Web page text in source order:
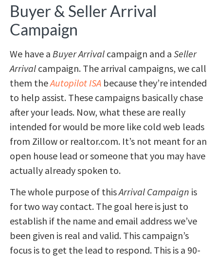
Buyer & Seller Arrival
Campaign
We have a Buyer Arrival campaign and a Seller
Arrival campaign. The arrival campaigns, we call
them theAutopilot ISA because they’re intended
to help assist. These campaigns basically chase
after your leads. Now, what these are really
intended for would be more like cold web leads
from Zillow or realtor.com. It’s not meant for an
open house lead or someone that you may have
actually already spoken to.
The whole purpose of thisArrival Campaign is
for two way contact. The goal here is just to
establish if the name and email address we’ve
been given is real and valid. This campaign’s
focus is to get the lead to respond. This is a 90-